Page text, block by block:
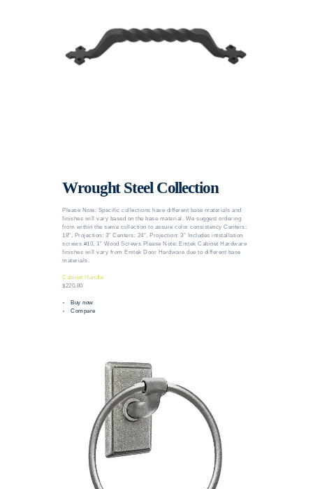
Wrought Steel Collection
Please Note: Specific collections have different base materials and
finishes will vary based on the base material. We suggest ordering
from within the same collection to assure color consistency Centers:
18″, Projection: 3″ Centers: 24″, Projection: 3″ Includes intstallation
screws #10, 1” Wood Screws Please Note: Emtek Cabinet Hardware
finishes will vary from Emtek Door Hardware due to different base
materials.
Cabinet Handle
$220.80
Buy now
Compare